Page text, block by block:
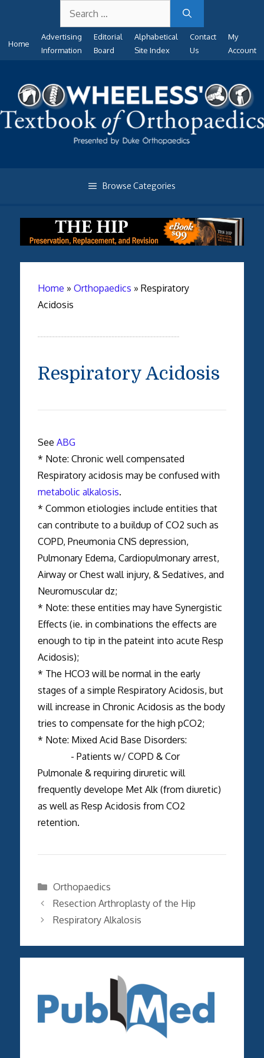
content
for:
Home
Advertising
Information
Editorial
Board
Alphabetical
Site Index
Contact
Us
My
Account
Browse Categories
Home » Orthopaedics » Respiratory
Acidosis
Respiratory Acidosis
See ABG
* Note: Chronic well compensated
Respiratory acidosis may be confused with
metabolic alkalosis.
* Common etiologies include entities that
can contribute to a buildup of CO2 such as
COPD, Pneumonia CNS depression,
Pulmonary Edema, Cardiopulmonary arrest,
Airway or Chest wall injury, & Sedatives, and
Neuromuscular dz;
* Note: these entities may have Synergistic
Effects (ie. in combinations the effects are
enough to tip in the pateint into acute Resp
Acidosis);
* The HCO3 will be normal in the early
stages of a simple Respiratory Acidosis, but
will increase in Chronic Acidosis as the body
tries to compensate for the high pCO2;
* Note: Mixed Acid Base Disorders:
- Patients w/ COPD & Cor
Pulmonale & requiring diruretic will
frequently develope Met Alk (from diuretic)
as well as Resp Acidosis from CO2
retention.
Categories
Orthopaedics
Resection Arthroplasty of the Hip
Respiratory Alkalosis